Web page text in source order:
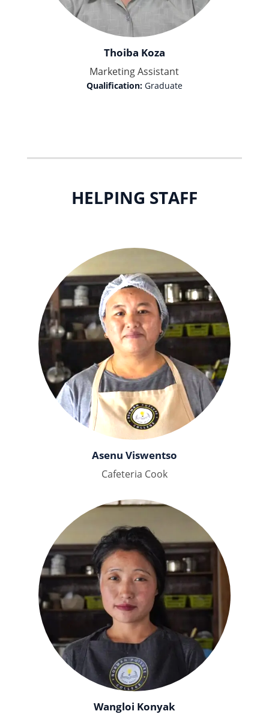
Thoiba Koza
Marketing Assistant
Qualification:Graduate
HELPING STAFF
Asenu Viswentso
Cafeteria Cook
Wangloi Konyak